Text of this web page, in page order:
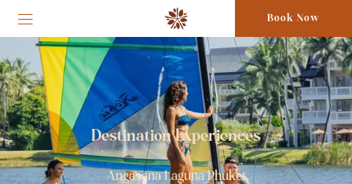
Book Now
Destination Experiences
Angasana Laguna Phuket